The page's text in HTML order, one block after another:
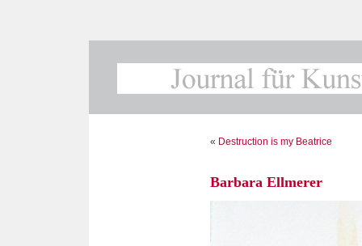
« Destruction is my Beatrice
Barbara Ellmerer